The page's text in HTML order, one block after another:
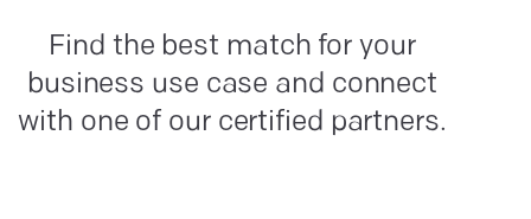
Find the best match for your
business use case and connect
with one of our certified partners.